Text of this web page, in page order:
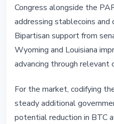
Congress alongside the
addressing stablecoins
Bipartisan support from
Wyoming and Louisiana
advancing through relevant
For the market, codifying
steady additional
potential reduction in BTC